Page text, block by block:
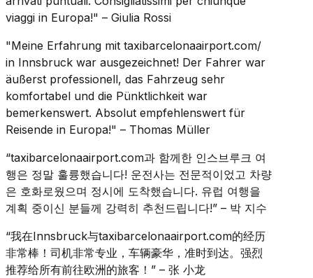
viaggi in Europa!" – Giulia Rossi
"Meine Erfahrung mit taxibarcelonaairport.com/
in Innsbruck war ausgezeichnet! Der Fahrer war
äußerst professionell, das Fahrzeug sehr
komfortabel und die Pünktlichkeit war
bemerkenswert. Absolut empfehlenswert für
Reisende in Europa!" – Thomas Müller
“taxibarcelonaairport.com과 함께한 인스브루크 여
행은 정말 훌륭했습니다! 운전사는 전문적이었고 차량
은 호화로웠으며 정시에 도착했습니다. 유럽 여행을
계획 중이신 분들께 강력히 추천드립니다!” – 박 지수
“我在Innsbruck与taxibarcelonaairport.com的经历
非常棒！司机非常专业，车辆豪华，准时到达。强烈
推荐给所有前往欧洲的旅客！” – 张 小龙